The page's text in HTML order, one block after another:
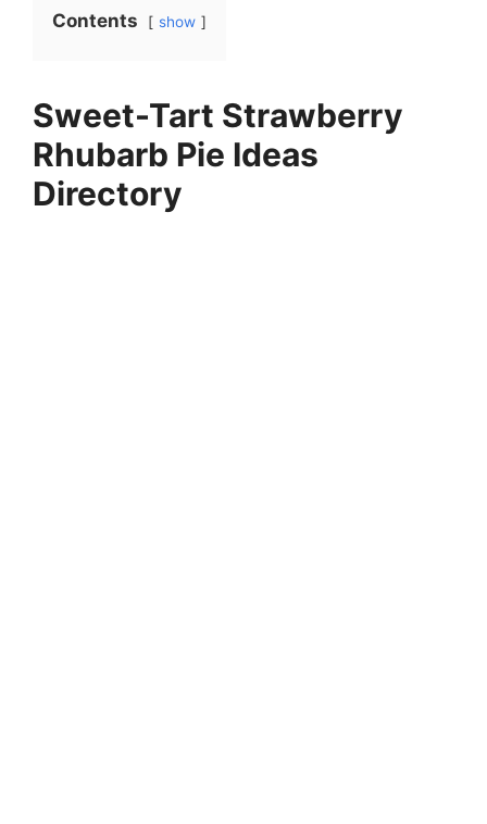
Contents show
Sweet-Tart Strawberry
Rhubarb Pie Ideas
Directory